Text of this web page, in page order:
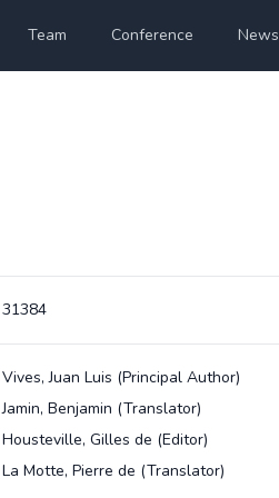
Team Conference News
31384
Vives, Juan Luis (Principal Author)
Jamin, Benjamin (Translator)
Housteville, Gilles de (Editor)
La Motte, Pierre de (Translator)